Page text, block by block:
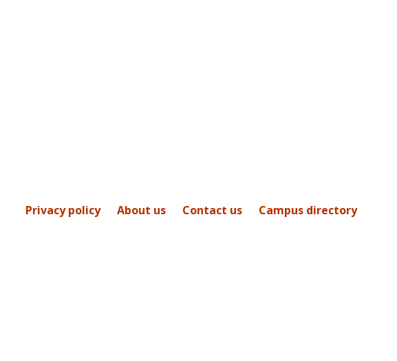
Privacy policy About us Contact us Campus directory